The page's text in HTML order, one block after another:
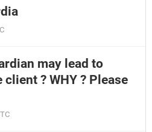
may lead to
? WHY ? Please